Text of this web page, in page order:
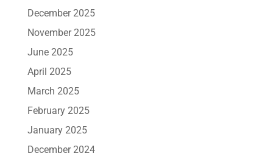
December 2025
November 2025
June 2025
April 2025
March 2025
February 2025
January 2025
December 2024